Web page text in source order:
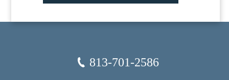
813-701-2586